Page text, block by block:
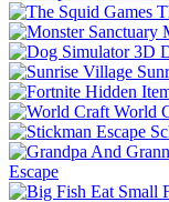
World
Escape